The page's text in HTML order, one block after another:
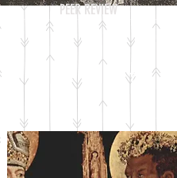
SUBMIT
PEER REVIEW